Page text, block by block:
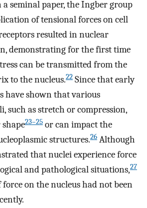
a seminal paper, the Ingber group
of tensional forces on cell
resulted in nuclear
demonstrating for the first time
can be transmitted from the
to the nucleus.22 Since that early
have shown that various
such as stretch or compression,
23–25 or can impact the
structures.26 Although
that nuclei experience force
and pathological situations,27
on the nucleus had not been